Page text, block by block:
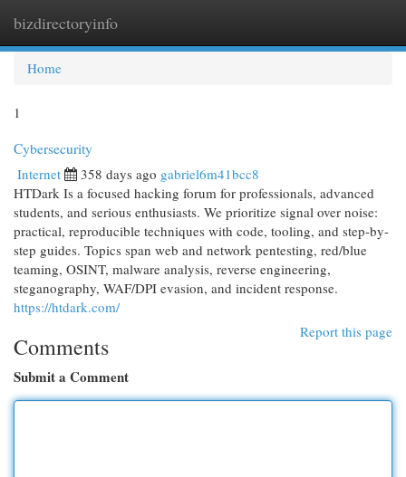
bizdirectoryinfo
Home
1
Cybersecurity
Internet 358 days ago gabriel6m41bcc8
HTDark Is a focused hacking forum for professionals, advanced
students, and serious enthusiasts. We prioritize signal over noise:
practical, reproducible techniques with code, tooling, and step-by-
step guides. Topics span web and network pentesting, red/blue
teaming, OSINT, malware analysis, reverse engineering,
steganography, WAF/DPI evasion, and incident response.
https://htdark.com/
Report this page
Comments
Submit a Comment